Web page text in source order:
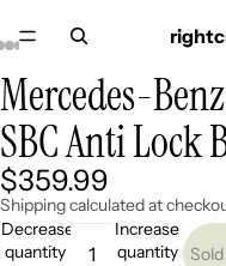
Open
image
in
full
screen
Open
image
in
full
screen
Open
image
in
full
screen
Open
image
in
full
screen
Open
image
in
full
screen
Mercedes-
SBC Anti Lock
$359.99
Shipping calculated at
Decrease
quantity
Increase
quantity